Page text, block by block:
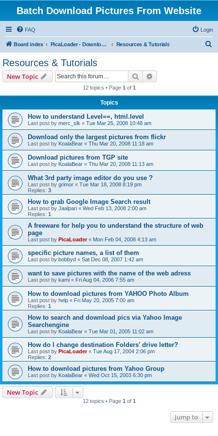
Batch Download Pictures From Website
FAQ Login
Board index PicaLoader - Download pictures from website Resources & Tutorials
Resources & Tutorials
New Topic Search
12 topics • Page 1 of 1
Topics
How to understand Level==, html.level
Last post by merc_slk « Tue Mar 25, 2008 10:48 am
Download only the largest pictures from flickr
Last post by KoalaBear « Thu Mar 20, 2008 11:18 am
Download pictures from TGP site
Last post by KoalaBear « Thu Mar 20, 2008 11:13 am
What 3rd party image editor do you use ?
Last post by grimor « Tue Mar 18, 2008 8:19 pm
Replies: 3
How to grab Google Image Search result
Last post by Jaalpari « Wed Feb 13, 2008 2:00 am
Replies: 1
A freeware for help you to understand the structure of web
page
Last post by PicaLoader« Mon Feb 04, 2008 4:13 am
specific picture names, a list of them
Last post by bobbyd « Sat Dec 08, 2007 1:42 am
want to save pictures with the name of the web adress
Last post by kami « Fri Aug 04, 2006 7:55 am
How to download pictures from YAHOO Photo Album
Last post by help « Fri May 20, 2005 7:00 am
Replies: 1
How to search and download pics via Yahoo Image
Searchengine
Last post by KoalaBear « Tue Mar 01, 2005 11:02 am
How do I change destination Folders' drive letter?
Last post by PicaLoader« Tue Aug 17, 2004 2:06 pm
Replies: 2
How to download pictures from Yahoo Group
Last post by KoalaBear « Wed Oct 15, 2003 6:30 pm
New Topic
12 topics • Page 1 of 1
Jump to